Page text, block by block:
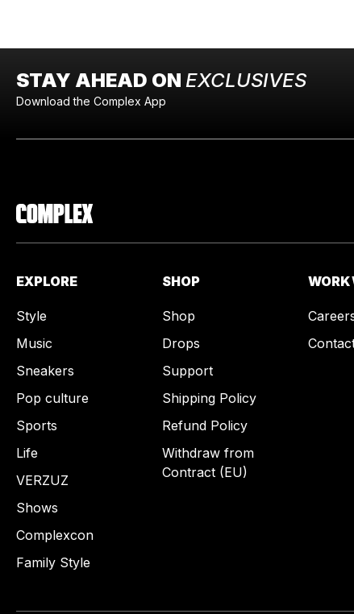
STAY AHEAD ON EXCLUSIVES
Download the Complex App
EXPLORE
Style
Music
Sneakers
Pop culture
Sports
Life
VERZUZ
Shows
Complexcon
Family Style
SHOP
Shop
Drops
Support
Shipping Policy
Refund Policy
Withdraw from
Contract (EU)
WORK